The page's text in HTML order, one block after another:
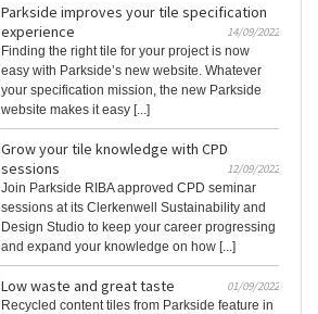
Parkside improves your tile specification
experience
14/09/2022
Finding the right tile for your project is now
easy with Parkside’s new website. Whatever
your specification mission, the new Parkside
website makes it easy [...]
Grow your tile knowledge with CPD
sessions
12/09/2022
Join Parkside RIBA approved CPD seminar
sessions at its Clerkenwell Sustainability and
Design Studio to keep your career progressing
and expand your knowledge on how [...]
Low waste and great taste
01/09/2022
Recycled content tiles from Parkside feature in